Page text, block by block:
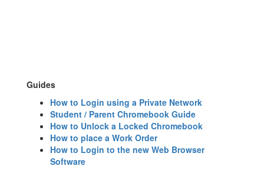
Guides
How to Login using a Private Network
Student / Parent Chromebook Guide
How to Unlock a Locked Chromebook
How to place a Work Order
How to Login to the new Web Browser
Software